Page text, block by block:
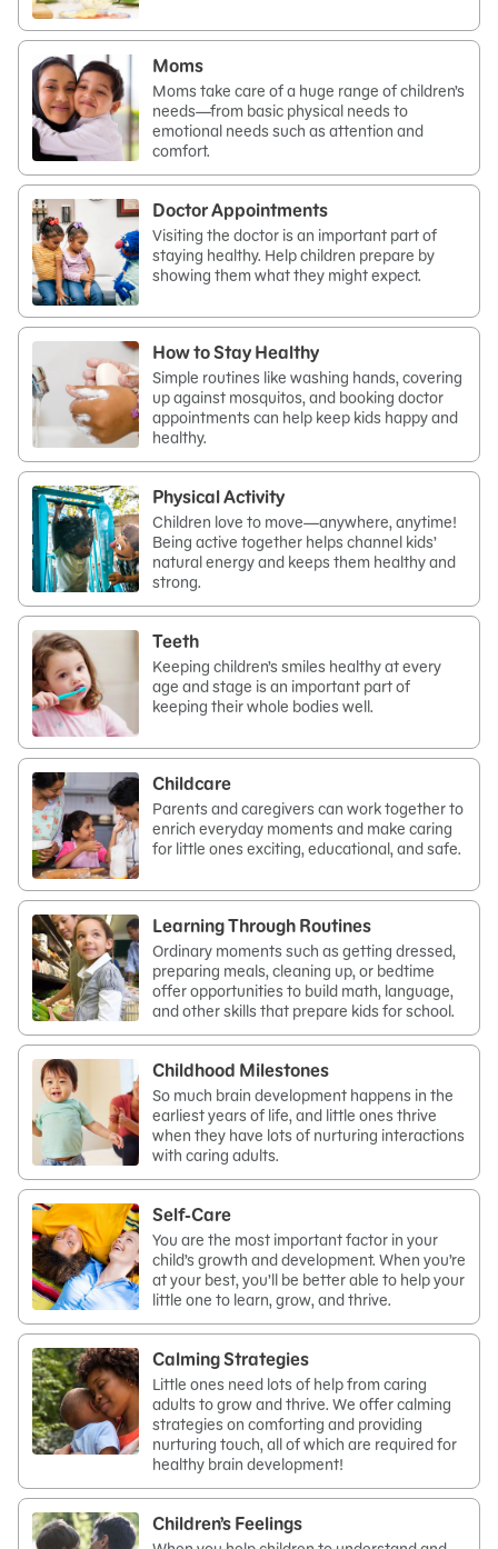
Moms
Moms take care of a huge range of children’s
needs—from basic physical needs to
emotional needs such as attention and
comfort.
Doctor Appointments
Visiting the doctor is an important part of
staying healthy. Help children prepare by
showing them what they might expect.
How to Stay Healthy
Simple routines like washing hands, covering
up against mosquitos, and booking doctor
appointments can help keep kids happy and
healthy.
Physical Activity
Children love to move—anywhere, anytime!
Being active together helps channel kids’
natural energy and keeps them healthy and
strong.
Teeth
Keeping children’s smiles healthy at every
age and stage is an important part of
keeping their whole bodies well.
Childcare
Parents and caregivers can work together to
enrich everyday moments and make caring
for little ones exciting, educational, and safe.
Learning Through Routines
Ordinary moments such as getting dressed,
preparing meals, cleaning up, or bedtime
offer opportunities to build math, language,
and other skills that prepare kids for school.
Childhood Milestones
So much brain development happens in the
earliest years of life, and little ones thrive
when they have lots of nurturing interactions
with caring adults.
Self-Care
You are the most important factor in your
child’s growth and development. When you’re
at your best, you’ll be better able to help your
little one to learn, grow, and thrive.
Calming Strategies
Little ones need lots of help from caring
adults to grow and thrive. We offer calming
strategies on comforting and providing
nurturing touch, all of which are required for
healthy brain development!
Children’s Feelings